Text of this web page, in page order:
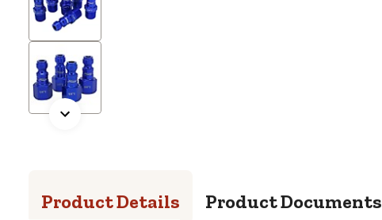
Product Details Product Documents